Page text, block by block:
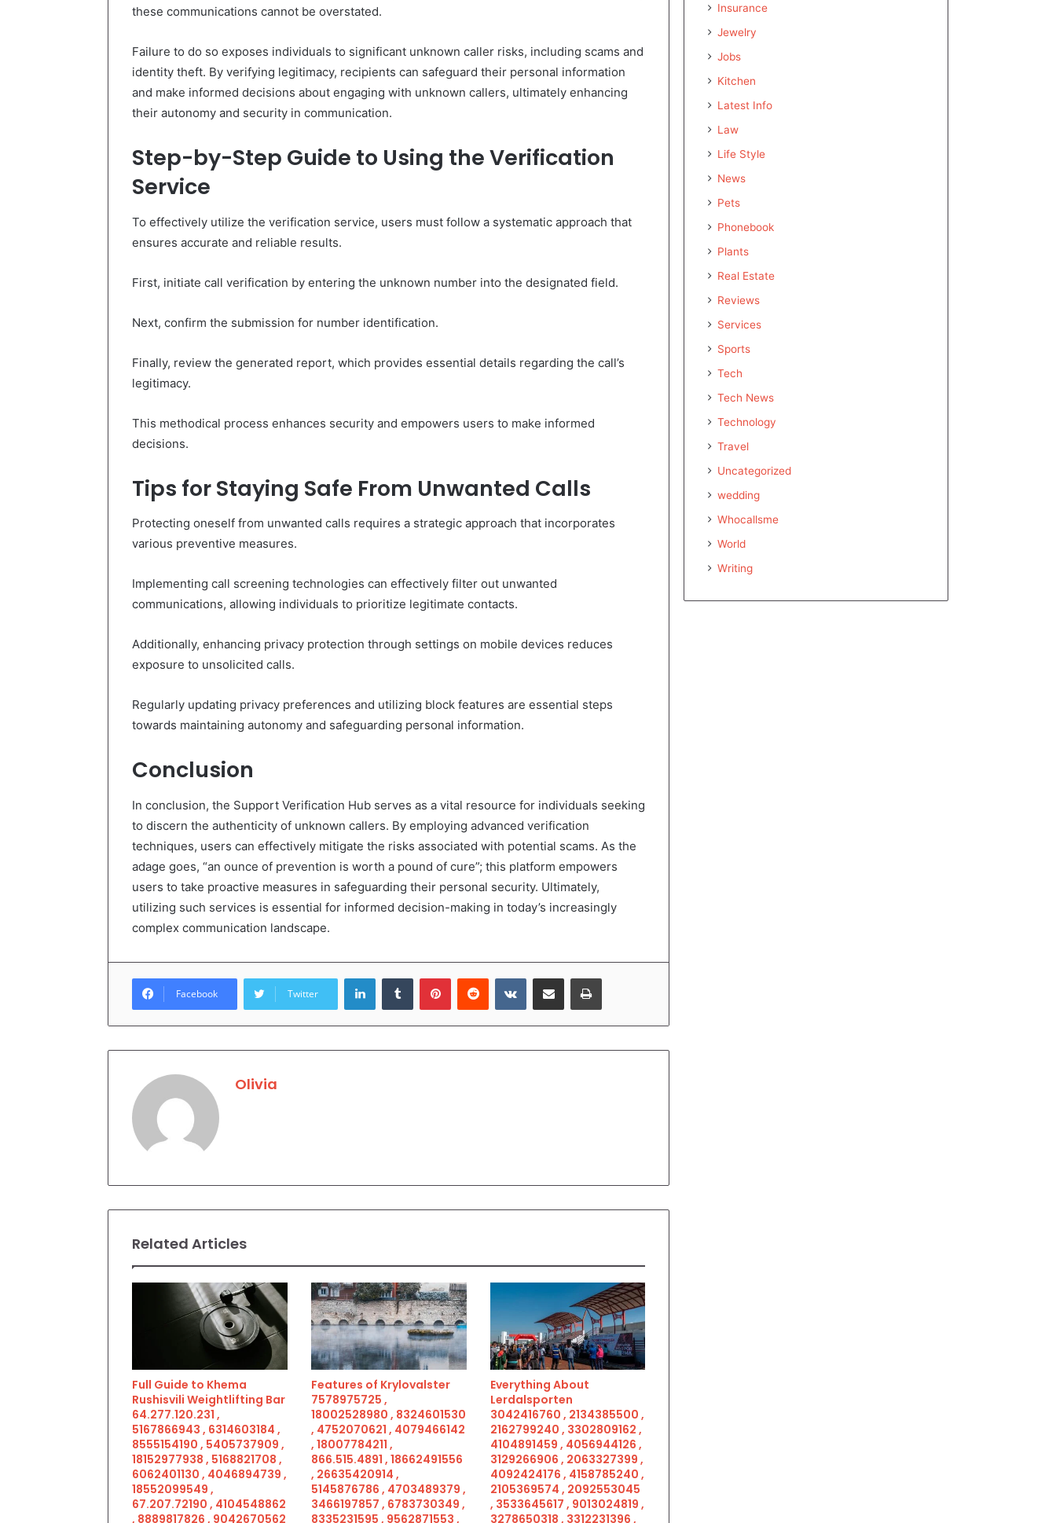
these communications cannot be overstated.
Failure to do so exposes individuals to significant unknown caller risks, including scams and
identity theft. By verifying legitimacy, recipients can safeguard their personal information
and make informed decisions about engaging with unknown callers, ultimately enhancing
their autonomy and security in communication.
Step-by-Step Guide to Using the Verification
Service
To effectively utilize the verification service, users must follow a systematic approach that
ensures accurate and reliable results.
First, initiate call verification by entering the unknown number into the designated field.
Next, confirm the submission for number identification.
Finally, review the generated report, which provides essential details regarding the call’s
legitimacy.
This methodical process enhances security and empowers users to make informed
decisions.
Tips for Staying Safe From Unwanted Calls
Protecting oneself from unwanted calls requires a strategic approach that incorporates
various preventive measures.
Implementing call screening technologies can effectively filter out unwanted
communications, allowing individuals to prioritize legitimate contacts.
Additionally, enhancing privacy protection through settings on mobile devices reduces
exposure to unsolicited calls.
Regularly updating privacy preferences and utilizing block features are essential steps
towards maintaining autonomy and safeguarding personal information.
Conclusion
In conclusion, the Support Verification Hub serves as a vital resource for individuals seeking
to discern the authenticity of unknown callers. By employing advanced verification
techniques, users can effectively mitigate the risks associated with potential scams. As the
adage goes, “an ounce of prevention is worth a pound of cure”; this platform empowers
users to take proactive measures in safeguarding their personal security. Ultimately,
utilizing such services is essential for informed decision-making in today’s increasingly
complex communication landscape.
Facebook Twitter
LinkedInTumblr PinterestReddit VKontakteShare via Email Print
Olivia
Related Articles
Full Guide to Khema
Rushisvili Weightlifting Bar
64.277.120.231 ,
5167866943 , 6314603184 ,
8555154190 , 5405737909 ,
18152977938 , 5168821708 ,
6062401130 , 4046894739 ,
18552099549 ,
67.207.72190 , 4104548862
, 8889817826 , 9042670562
Features of Krylovalster
7578975725 ,
18002528980 , 8324601530
, 4752070621 , 4079466142
, 18007784211 ,
866.515.4891 , 18662491556
, 26635420914 ,
5145876786 , 4703489379 ,
3466197857 , 6783730349 ,
8335231595 , 9562871553 ,
Everything About
Lerdalsporten
3042416760 , 2134385500 ,
2162799240 , 3302809162 ,
4104891459 , 4056944126 ,
3129266906 , 2063327399 ,
4092424176 , 4158785240 ,
2105369574 , 2092553045
, 3533645617 , 9013024819 ,
3278650318 , 3312231396 ,
Insurance
Jewelry
Jobs
Kitchen
Latest Info
Law
Life Style
News
Pets
Phonebook
Plants
Real Estate
Reviews
Services
Sports
Tech
Tech News
Technology
Travel
Uncategorized
wedding
Whocallsme
World
Writing